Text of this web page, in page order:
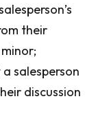
their
salesperson
discussion